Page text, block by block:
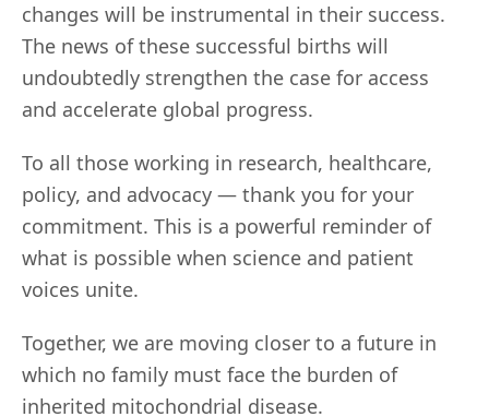
changes will be instrumental in their success.
The news of these successful births will
undoubtedly strengthen the case for access
and accelerate global progress.
To all those working in research, healthcare,
policy, and advocacy — thank you for your
commitment. This is a powerful reminder of
what is possible when science and patient
voices unite.
Together, we are moving closer to a future in
which no family must face the burden of
inherited mitochondrial disease.